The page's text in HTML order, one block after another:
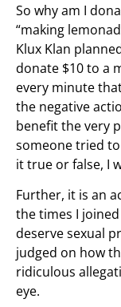
So why am I
“making
Klux Klan
donate $10 to a
every minute
the negative
benefit the very
someone tried
it true or false, I
Further, it is an
the times I
deserve sexual
judged on how
ridiculous
eye.